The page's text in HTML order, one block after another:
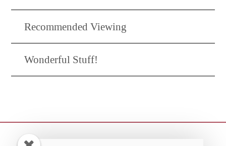
Recommended Viewing
Wonderful Stuff!